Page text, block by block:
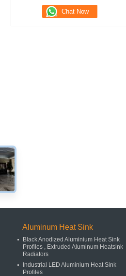
Aluminum Heat Sink
Black Anodized Aluminium Heat Sink
Profiles , Extruded Aluminum Heatsink
Radiators
Industrial LED Aluminium Heat Sink
Profiles